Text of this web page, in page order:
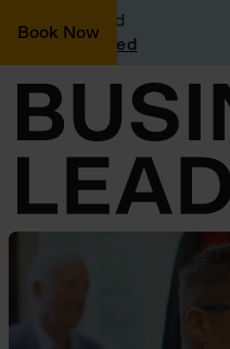
Book Now